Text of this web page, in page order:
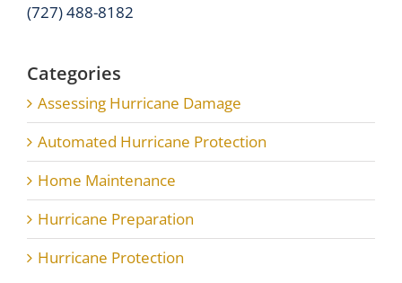
(727) 488-8182
Categories
Assessing Hurricane Damage
Automated Hurricane Protection
Home Maintenance
Hurricane Preparation
Hurricane Protection